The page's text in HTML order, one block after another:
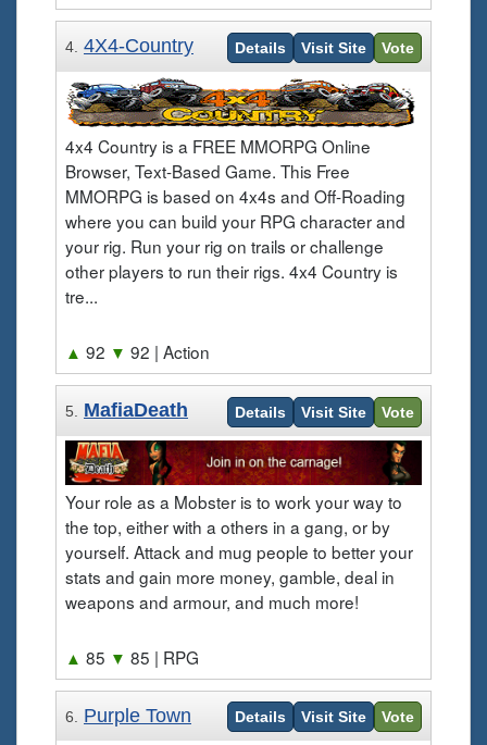
4. 4X4-Country Details Visit Site Vote
4x4 Country is a FREE MMORPG Online
Browser, Text-Based Game. This Free
MMORPG is based on 4x4s and Off-Roading
where you can build your RPG character and
your rig. Run your rig on trails or challenge
other players to run their rigs. 4x4 Country is
tre...
▲ 92 ▼ 92 | Action
5. MafiaDeath Details Visit Site Vote
Your role as a Mobster is to work your way to
the top, either with a others in a gang, or by
yourself. Attack and mug people to better your
stats and gain more money, gamble, deal in
weapons and armour, and much more!
▲ 85 ▼ 85 | RPG
6. Purple Town Details Visit Site Vote